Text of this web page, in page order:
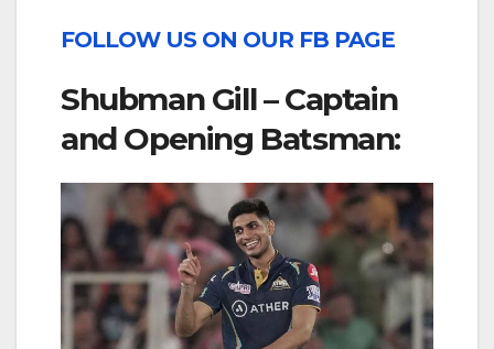
FOLLOW US ON OUR FB PAGE
Shubman Gill – Captain
and Opening Batsman: